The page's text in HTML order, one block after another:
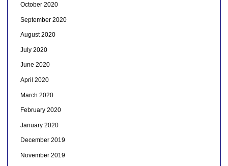
October 2020
September 2020
August 2020
July 2020
June 2020
April 2020
March 2020
February 2020
January 2020
December 2019
November 2019